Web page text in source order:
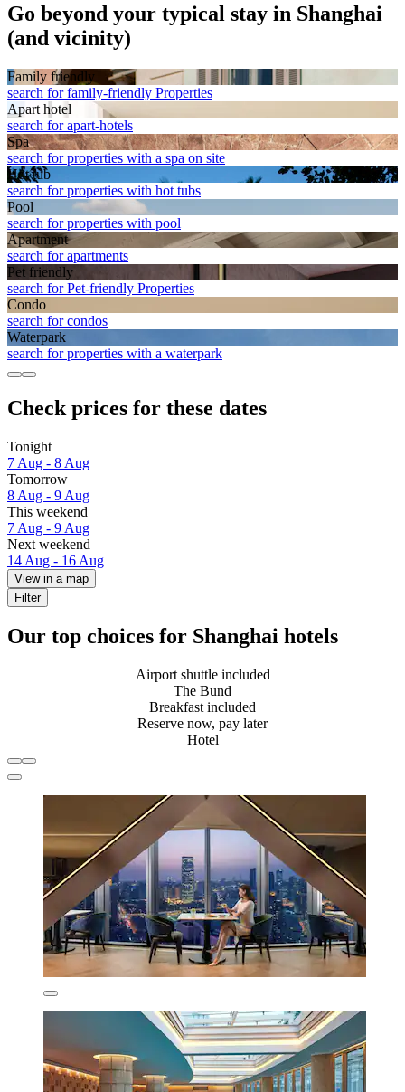
Go beyond your typical stay in Shanghai
(and vicinity)
Family friendly
search for family-friendly Properties
Apart hotel
search for apart-hotels
Spa
search for properties with a spa on site
Hot tub
search for properties with hot tubs
Pool
search for properties with pool
Apart­ment
search for apartments
Pet friendly
search for Pet-friendly Properties
Condo
search for condos
Waterpark
search for properties with a waterpark
Check prices for these dates
Tonight
7 Aug - 8 Aug
Tomorrow
8 Aug - 9 Aug
This weekend
7 Aug - 9 Aug
Next weekend
14 Aug - 16 Aug
View in a map
Filter
Our top choices for Shanghai hotels
Airport shuttle included
The Bund
Breakfast included
Reserve now, pay later
Hotel